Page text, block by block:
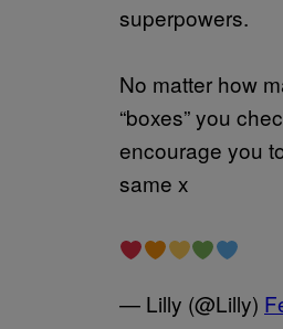
superpowers.
No matter how
“boxes” you
encourage you
same x
— Lilly (@Lilly)